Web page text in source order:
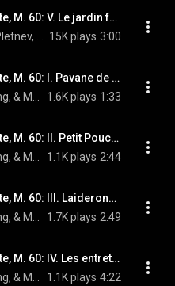
Ravel: Ma mère l'oye, Suite, M. 60: V. Le jardin féerique
15K plays 3:00
Ravel: Ma mère l'oye, Suite, M. 60: I. Pavane de la Belle au bois dormant (Live)
1.6K plays 1:33
Ravel: Ma mère l'oye, Suite, M. 60: II. Petit Poucet (Live)
1.1K plays 2:44
Ravel: Ma mère l'oye, Suite, M. 60: III. Laideronnette, impératrice des pagodes (Live)
1.7K plays 2:49
Ravel: Ma mère l'oye, Suite, M. 60: IV. Les entretiens de la Belle et de la Bête (Live)
1.1K plays 4:22